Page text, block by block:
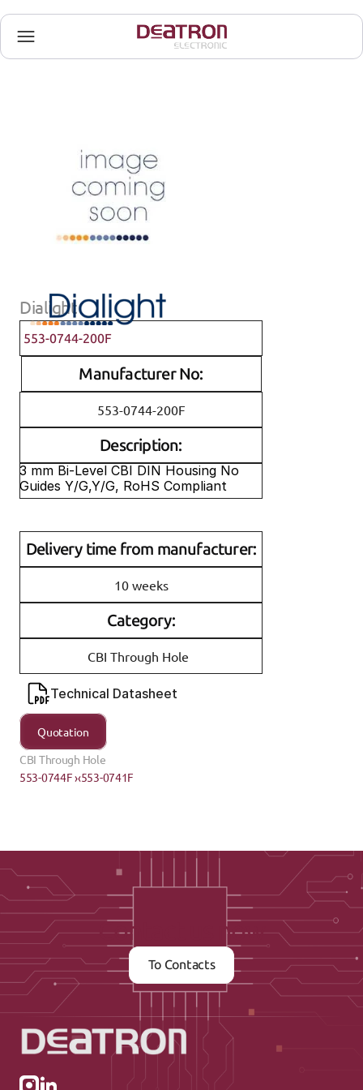
Dialight
553-0744-200F
Manufacturer No:
553-0744-200F
Description:
3 mm Bi-Level CBI DIN Housing No
Guides Y/G,Y/G, RoHS Compliant
Delivery time from manufacturer:
10 weeks
Category:
CBI Through Hole
Technical Datasheet
Quotation
CBI Through Hole
553-0744F ›‹553-0741F
Contact us now
To Contacts